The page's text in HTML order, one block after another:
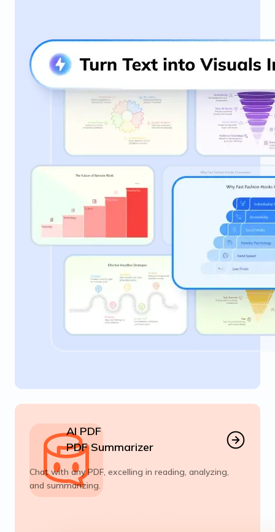
AI PDF
PDF Summarizer
Chat with any PDF, excelling in reading, analyzing,
and summarizing.